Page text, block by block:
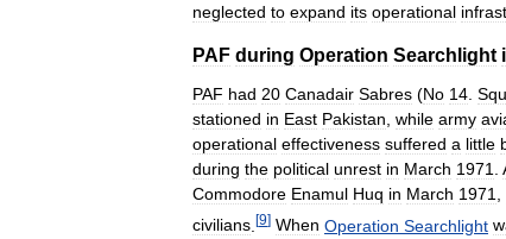
neglected to expand its operational
PAF during Operation Searchlight
PAF had 20 Canadair Sabres (No 14
stationed in East Pakistan while army
operational effectiveness suffered a little
during the political unrest in March 1971
Commodore Enamul Huq in March 1971
civilians [9] When Operation Searchlight